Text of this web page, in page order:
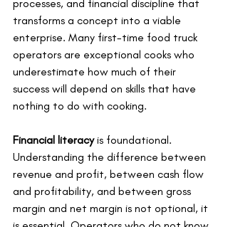
processes, and financial discipline that
transforms a concept into a viable
enterprise. Many first-time food truck
operators are exceptional cooks who
underestimate how much of their
success will depend on skills that have
nothing to do with cooking.
Financial literacy is foundational.
Understanding the difference between
revenue and profit, between cash flow
and profitability, and between gross
margin and net margin is not optional, it